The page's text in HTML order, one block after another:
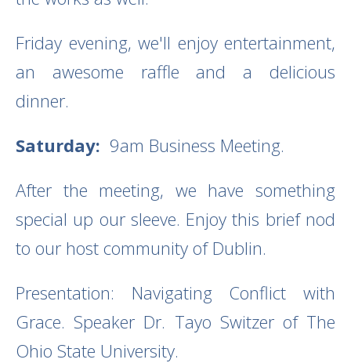
Friday evening, we'll enjoy entertainment,
an awesome raffle and a delicious
dinner.
Saturday: 9am Business Meeting.
After the meeting, we have something
special up our sleeve. Enjoy this brief nod
to our host community of Dublin.
Presentation: Navigating Conflict with
Grace. Speaker Dr. Tayo Switzer of The
Ohio State University.